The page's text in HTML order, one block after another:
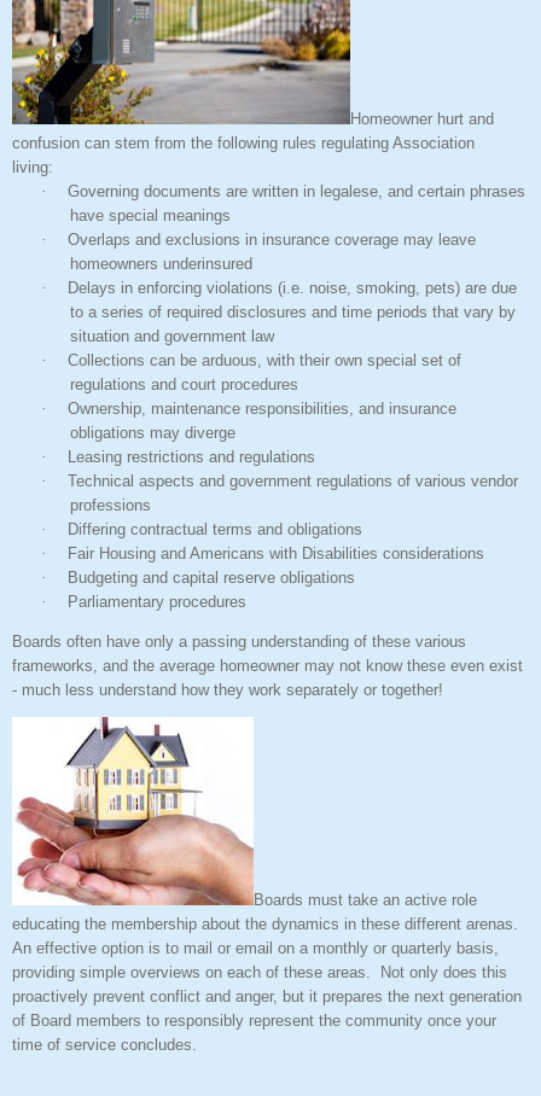
Homeowner hurt and
confusion can stem from the following rules regulating Association
living:
·
Governing documents are written in legalese, and certain phrases
have special meanings
·
Overlaps and exclusions in insurance coverage may leave
homeowners underinsured
·
Delays in enforcing violations (i.e. noise, smoking, pets) are due
to a series of required disclosures and time periods that vary by
situation and government law
·
Collections can be arduous, with their own special set of
regulations and court procedures
·
Ownership, maintenance responsibilities, and insurance
obligations may diverge
·
Leasing restrictions and regulations
·
Technical aspects and government regulations of various vendor
professions
·
Differing contractual terms and obligations
·
Fair Housing and Americans with Disabilities considerations
·
Budgeting and capital reserve obligations
·
Parliamentary procedures
Boards often have only a passing understanding of these various
frameworks, and the average homeowner may not know these even exist
- much less understand how they work separately or together!
Boards must take an active role
educating the membership about the dynamics in these different arenas.
An effective option is to mail or email on a monthly or quarterly basis,
providing simple overviews on each of these areas.
Not only does this
proactively prevent conflict and anger, but it prepares the next generation
of Board members to responsibly represent the community once your
time of service concludes.